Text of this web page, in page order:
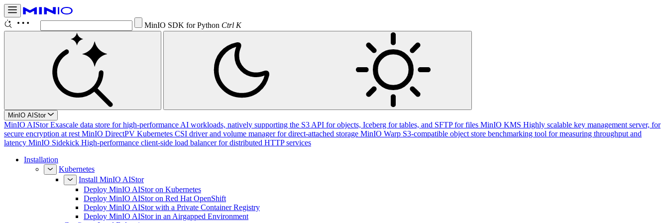
MinIO SDK for Python Ctrl K
MinIO AIStor
MinIO AIStor Exascale data store for high-performance AI workloads, natively supporting the S3 API for objects, Iceberg for tables, and SFTP for files MinIO KMS Highly scalable key management server, for
secure encryption at rest MinIO DirectPV Kubernetes CSI driver and volume manager for direct-attached storage MinIO Warp S3-compatible object store benchmarking tool for measuring throughput and
latency MinIO Sidekick High-performance client-side load balancer for distributed HTTP services
Installation
Kubernetes
Install MinIO AIStor
Deploy MinIO AIStor on Kubernetes
Deploy MinIO AIStor on Red Hat OpenShift
Deploy MinIO AIStor with a Private Container Registry
Deploy MinIO AIStor in an Airgapped Environment